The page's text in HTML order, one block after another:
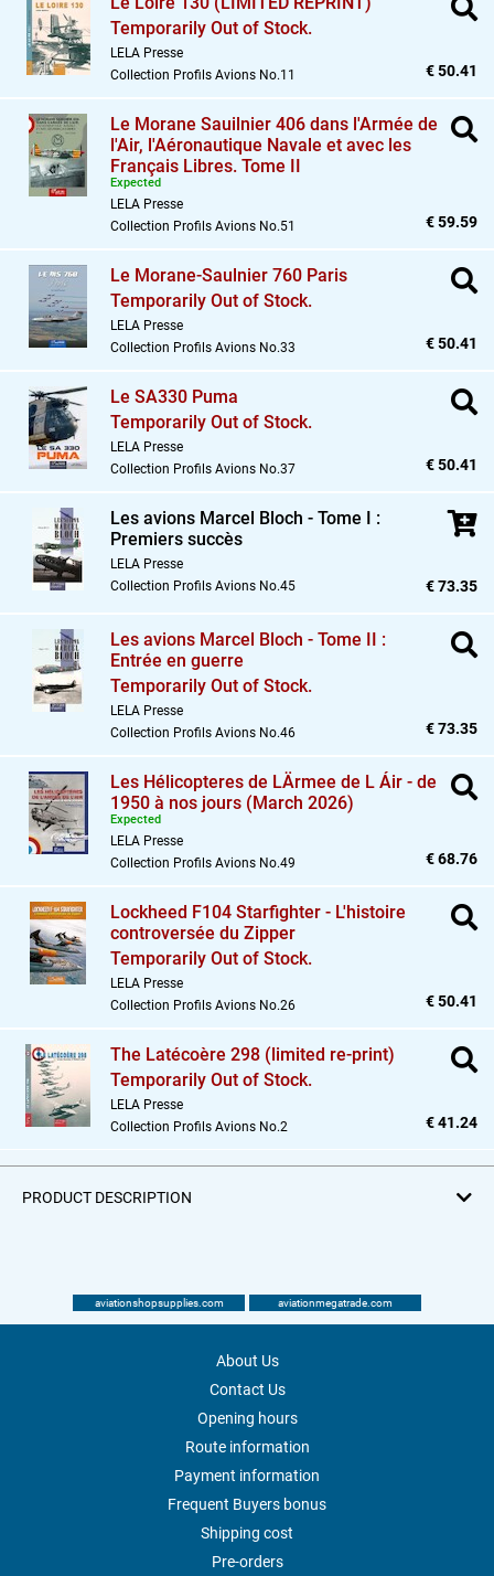
Temporarily Out of Stock.
LELA Presse
Collection Profils Avions No.11
€ 50.41
Le Morane Sauilnier 406 dans l'Armée de
l'Air, l'Aéronautique Navale et avec les
Français Libres. Tome II
Expected
LELA Presse
Collection Profils Avions No.51
€ 59.59
Le Morane-Saulnier 760 Paris
Temporarily Out of Stock.
LELA Presse
Collection Profils Avions No.33
€ 50.41
Le SA330 Puma
Temporarily Out of Stock.
LELA Presse
Collection Profils Avions No.37
€ 50.41
Les avions Marcel Bloch - Tome I :
Premiers succès
LELA Presse
Collection Profils Avions No.45
€ 73.35
Les avions Marcel Bloch - Tome II :
Entrée en guerre
Temporarily Out of Stock.
LELA Presse
Collection Profils Avions No.46
€ 73.35
Les Hélicopteres de LÄrmee de L Áir - de
1950 à nos jours (March 2026)
Expected
LELA Presse
Collection Profils Avions No.49
€ 68.76
Lockheed F104 Starfighter - L'histoire
controversée du Zipper
Temporarily Out of Stock.
LELA Presse
Collection Profils Avions No.26
€ 50.41
The Latécoère 298 (limited re-print)
Temporarily Out of Stock.
LELA Presse
Collection Profils Avions No.2
€ 41.24
PRODUCT DESCRIPTION
aviationshopsupplies.com aviationmegatrade.com
About Us
Contact Us
Opening hours
Route information
Payment information
Frequent Buyers bonus
Shipping cost
Pre-orders